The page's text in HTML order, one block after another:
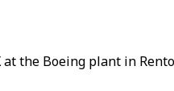
the Boeing plant in